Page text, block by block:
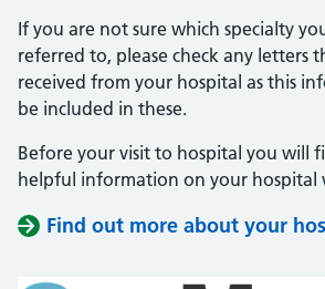
If you are not sure which specialty
referred to, please check any letters
received from your hospital as this
be included in these.
Before your visit to hospital you will
helpful information on your hospital
Find out more about your